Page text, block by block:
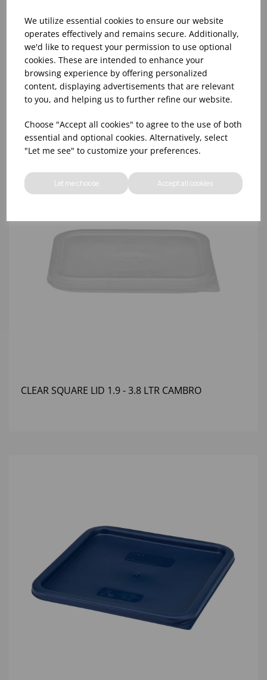
We utilize essential cookies to ensure our website
operates effectively and remains secure. Additionally,
we'd like to request your permission to use optional
cookies. These are intended to enhance your
browsing experience by offering personalized
content, displaying advertisements that are relevant
to you, and helping us to further refine our website.
Choose "Accept all cookies" to agree to the use of both
essential and optional cookies. Alternatively, select
"Let me see" to customize your preferences.
Let me choose Accept all cookies
CLEAR SQUARE LID 11.4 - 20.8 LTR CAMBRO
CLEAR SQUARE LID 1.9 - 3.8 LTR CAMBRO